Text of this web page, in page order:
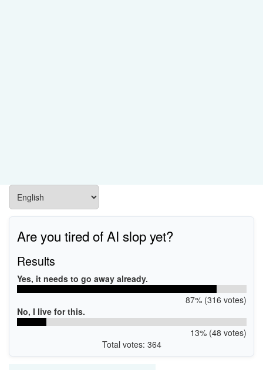
Are you tired of AI slop yet?
Results
Yes, it needs to go away already.
87% (316 votes)
No, I live for this.
13% (48 votes)
Total votes: 364